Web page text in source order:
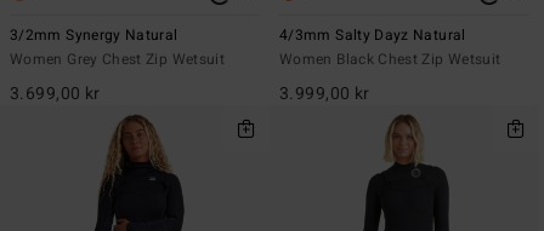
3/2mm Synergy Natural
Women Grey Chest Zip Wetsuit
3.699,00 kr
4/3mm Salty Dayz Natural
Women Black Chest Zip Wetsuit
3.999,00 kr